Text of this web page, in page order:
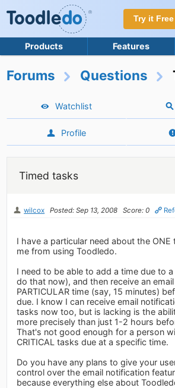
Try it Free
Products Features
Forums Questions
Watchlist
Profile
Timed tasks
wilcox Posted: Sep 13, 2008 Score: 0
I have a particular need about the
me from using Toodledo.
I need to be able to add a time due to
do that now), and then receive an
PARTICULAR time (say, 15 minutes)
due. I know I can receive email
tasks now too, but is lacking is the
more precisely than just 1-2 hours
That's not good enough for a person
CRITICAL tasks due at a specific time.
Do you have any plans to give your
control over the email notification
because everything else about